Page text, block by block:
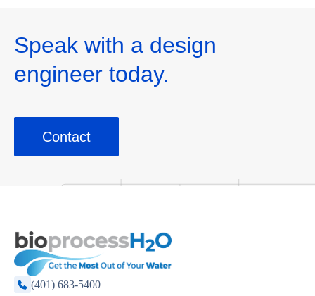
Speak with a design
engineer today.
Contact
(401) 683-5400